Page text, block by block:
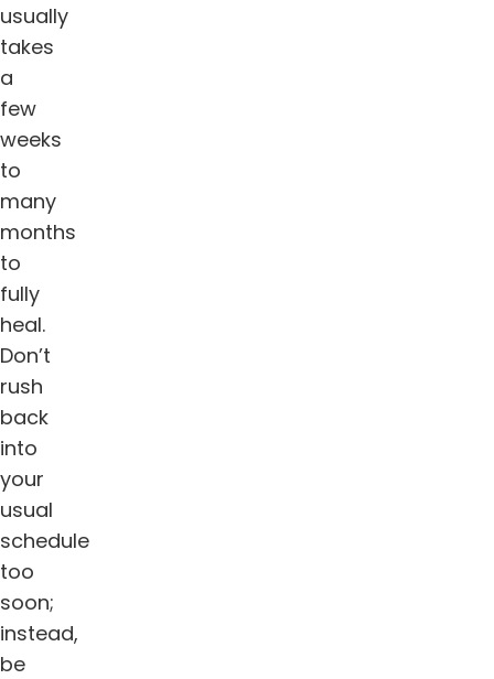
usually
takes
a
few
weeks
to
many
months
to
fully
heal.
Don’t
rush
back
into
your
usual
schedule
too
soon;
instead,
be